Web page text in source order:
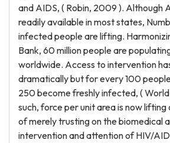
and AIDS, ( Robin, 2009 ). Although
readily available in most states,
infected people are lifting.
Bank, 60 million people are
worldwide. Access to intervention
dramatically but for every 100
250 become freshly infected, (
such, force per unit area is now
of merely trusting on the biomedical
intervention and attention of HIV/